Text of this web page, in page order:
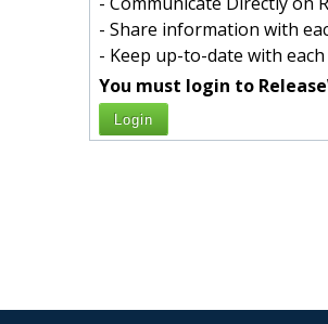
- Share information with
- Keep up-to-date with
You must login to
Login